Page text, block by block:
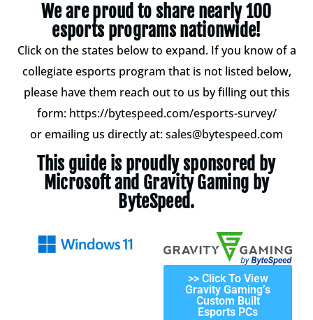
We are proud to share nearly 100
esports programs nationwide!
Click on the states below to expand. If you know of a
collegiate esports program that is not listed below,
please have them reach out to us by filling out this
form: https://bytespeed.com/esports-survey/
or emailing us directly at:sales@bytespeed.com
This guide is proudly sponsored by
Microsoft and Gravity Gaming by
ByteSpeed.
>> Click To View
Gravity Gaming’s
Custom Built
Esports PCs